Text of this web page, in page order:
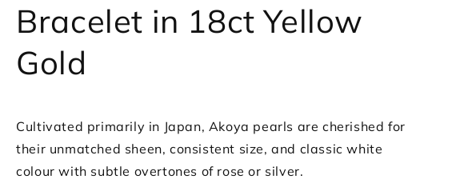
Bracelet in 18ct Yellow
Gold
Cultivated primarily in Japan, Akoya pearls are cherished for
their unmatched sheen, consistent size, and classic white
colour with subtle overtones of rose or silver.